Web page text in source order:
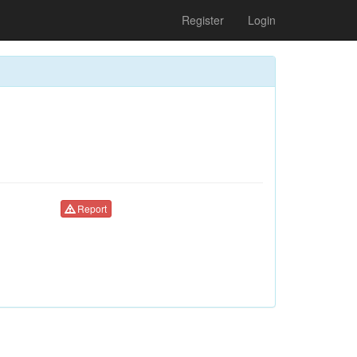
Register Login
Report